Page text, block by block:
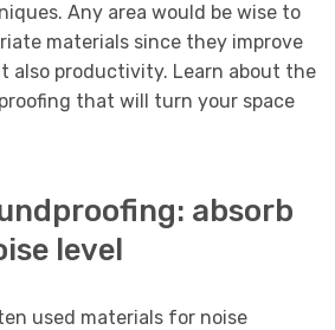
Any area would be wise to
materials since they improve
also productivity. Learn about the
that will turn your space
absorb
level
used materials for noise